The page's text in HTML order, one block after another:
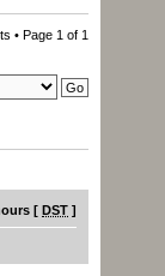
• Page 1 of 1
[ DST ]